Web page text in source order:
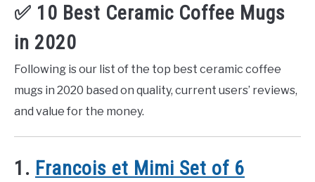
✅ 10 Best Ceramic Coffee Mugs
in 2020
Following is our list of the top best ceramic coffee
mugs in 2020 based on quality, current users’ reviews,
and value for the money.
1. Francois et Mimi Set of 6